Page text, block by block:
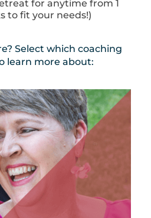
for anytime from 1
to fit your needs!)
Select which coaching
learn more about: